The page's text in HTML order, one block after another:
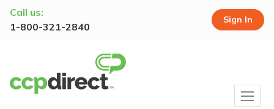
Call us:
1-800-321-2840
Sign In